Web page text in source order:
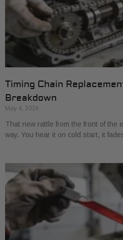
Timing Chain
Breakdown
May 4, 2026
That new rattle from the front of the
way. You hear it on cold start, it